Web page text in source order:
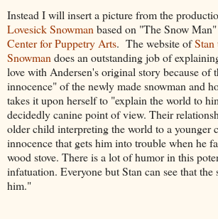
Instead I will insert a picture from the
Lovesick Snowman based on "The Snow
Center for Puppetry Arts. The website ofStan
Snowman does an outstanding job of
love with Andersen's original story because of
innocence" of the newly made snowman and
takes it upon herself to "explain the world to
decidedly canine point of view. Their
older child interpreting the world to a younger
innocence that gets him into trouble when he
wood stove. There is a lot of humor in this
infatuation. Everyone but Stan can see that the
him."